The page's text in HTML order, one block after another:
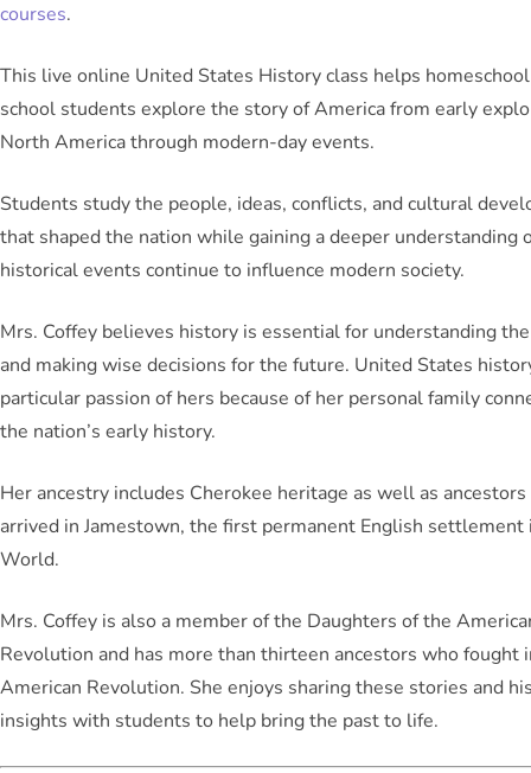
courses.
This live online United States History class helps
school students explore the story of America from early
North America through modern-day events.
Students study the people, ideas, conflicts, and cultural
that shaped the nation while gaining a deeper understanding
historical events continue to influence modern society.
Mrs. Coffey believes history is essential for understanding
and making wise decisions for the future. United States
particular passion of hers because of her personal family
the nation’s early history.
Her ancestry includes Cherokee heritage as well as
arrived in Jamestown, the first permanent English
World.
Mrs. Coffey is also a member of the Daughters of the
Revolution and has more than thirteen ancestors who fought
American Revolution. She enjoys sharing these stories and
insights with students to help bring the past to life.